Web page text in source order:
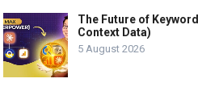
The Future of
Context Data)
5 August 2026